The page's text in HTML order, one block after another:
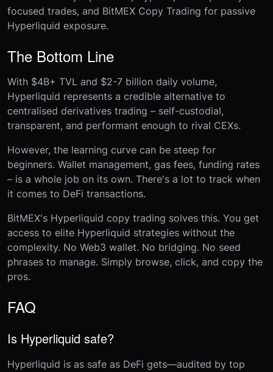
focused trades, and BitMEX Copy Trading for passive
Hyperliquid exposure.
The Bottom Line
With $4B+ TVL and $2-7 billion daily volume,
Hyperliquid represents a credible alternative to
centralised derivatives trading – self-custodial,
transparent, and performant enough to rival CEXs.
However, the learning curve can be steep for
beginners. Wallet management, gas fees, funding rates
– is a whole job on its own. There's a lot to track when
it comes to DeFi transactions.
BitMEX's Hyperliquid copy trading solves this. You get
access to elite Hyperliquid strategies without the
complexity. No Web3 wallet. No bridging. No seed
phrases to manage. Simply browse, click, and copy the
pros.
FAQ
Is Hyperliquid safe?
Hyperliquid is as safe as DeFi gets—audited by top